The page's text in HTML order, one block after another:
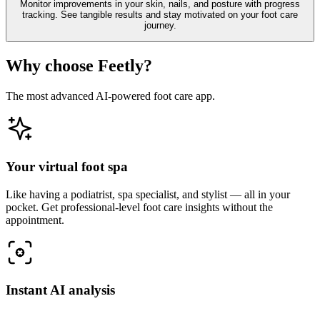
Monitor improvements in your skin, nails, and posture with progress
tracking. See tangible results and stay motivated on your foot care
journey.
Why choose Feetly?
The most advanced AI-powered foot care app.
Your virtual foot spa
Like having a podiatrist, spa specialist, and stylist — all in your
pocket. Get professional-level foot care insights without the
appointment.
Instant AI analysis